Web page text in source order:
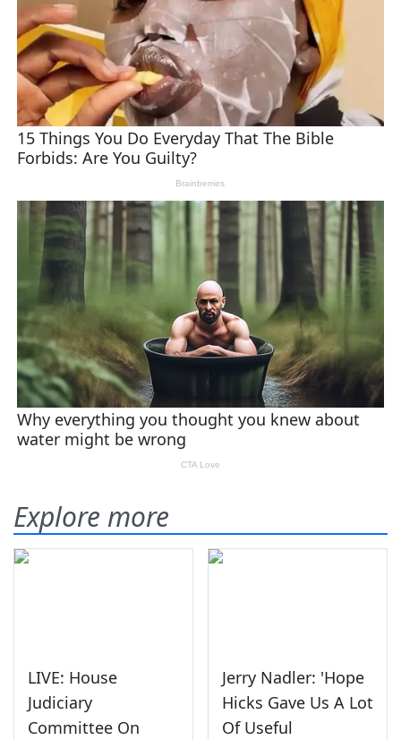
Explore more
LIVE: House
Judiciary
Committee On
Jerry Nadler: 'Hope
Hicks Gave Us A Lot
Of Useful